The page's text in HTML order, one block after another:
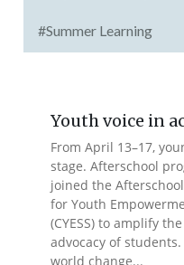
#Summer Learning
Youth voice in
From April 13–17,
stage. Afterschool
joined the
for Youth
(CYESS) to amplify
advocacy of
world change...